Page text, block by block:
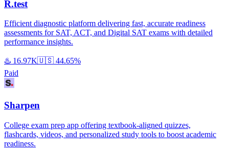
R.test
Efficient diagnostic platform delivering fast, accurate readiness
assessments for SAT, ACT, and Digital SAT exams with detailed
performance insights.
♨️ 16.97K🇺🇸 44.65%
Paid
Sharpen
College exam prep app offering textbook-aligned quizzes,
flashcards, videos, and personalized study tools to boost academic
readiness.